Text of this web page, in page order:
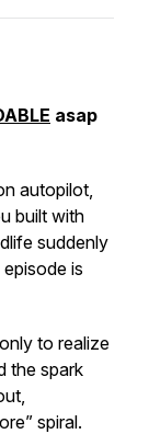
asap
autopilot,
built with
suddenly
is
to realize
the spark
spiral.